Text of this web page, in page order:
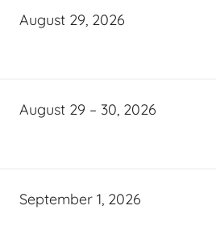
August 29, 2026
August 29 – 30, 2026
September 1, 2026